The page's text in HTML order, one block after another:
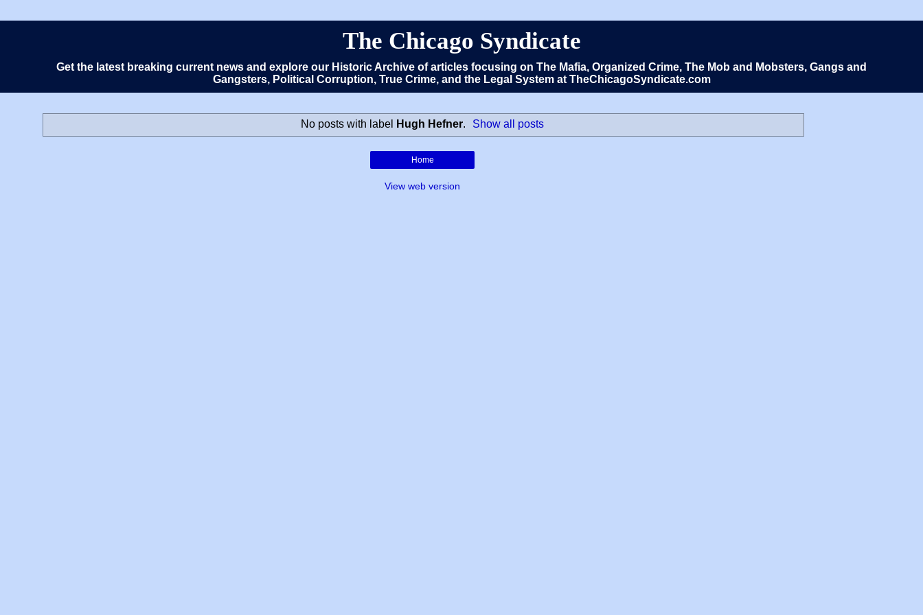
The Chicago Syndicate
Get the latest breaking current news and explore our Historic Archive of articles focusing on The Mafia, Organized Crime, The Mob and Mobsters, Gangs and
Gangsters, Political Corruption, True Crime, and the Legal System at TheChicagoSyndicate.com
No posts with label Hugh Hefner. Show all posts
Home
View web version